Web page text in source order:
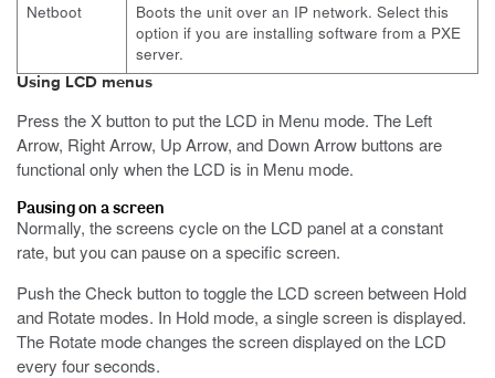
Netboot
Boots the unit over an IP network. Select this
option if you are installing software from a PXE
server.
Using LCD menus
Press the X button to put the LCD in Menu mode. The Left
Arrow, Right Arrow, Up Arrow, and Down Arrow buttons are
functional only when the LCD is in Menu mode.
Pausing on a screen
Normally, the screens cycle on the LCD panel at a constant
rate, but you can pause on a specific screen.
Push the Check button to toggle the LCD screen between Hold
and Rotate modes. In Hold mode, a single screen is displayed.
The Rotate mode changes the screen displayed on the LCD
every four seconds.